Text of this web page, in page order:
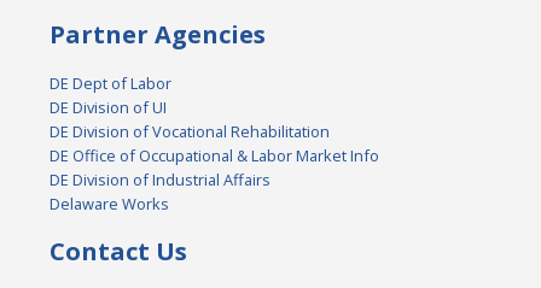
Partner Agencies
DE Dept of Labor
DE Division of UI
DE Division of Vocational Rehabilitation
DE Office of Occupational & Labor Market Info
DE Division of Industrial Affairs
Delaware Works
Contact Us